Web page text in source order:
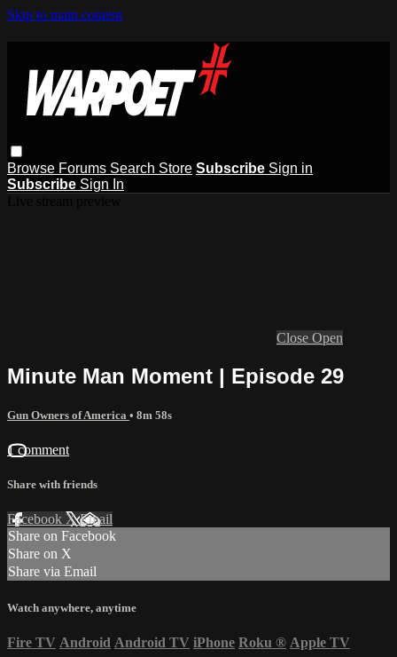
Skip to main content
Browse Forums Search Store Subscribe Sign in
Subscribe Sign In
Close Open
Minute Man Moment | Episode 29
Gun Owners of America • 8m 58s
1 comment
Share with friends
Facebook XEmail
Share on Facebook
Share on X
Share via Email
Watch anywhere, anytime
Fire TV Android Android TV iPhone Roku ® Apple TV